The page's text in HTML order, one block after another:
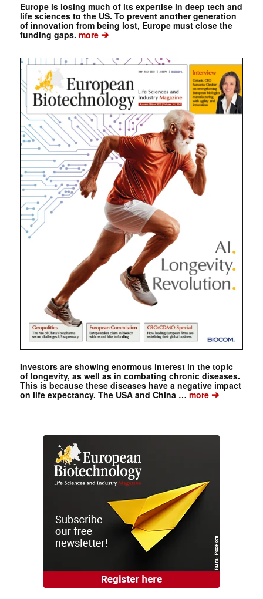
Europe is losing much of its expertise in deep tech and
life sciences to the US. To prevent another generation
of innovation from being lost, Europe must close the
funding gaps. more➔
Investors are showing enormous interest in the topic
of longevity, as well as in combating chronic diseases.
This is because these diseases have a negative impact
on life expectancy. The USA and China …more➔